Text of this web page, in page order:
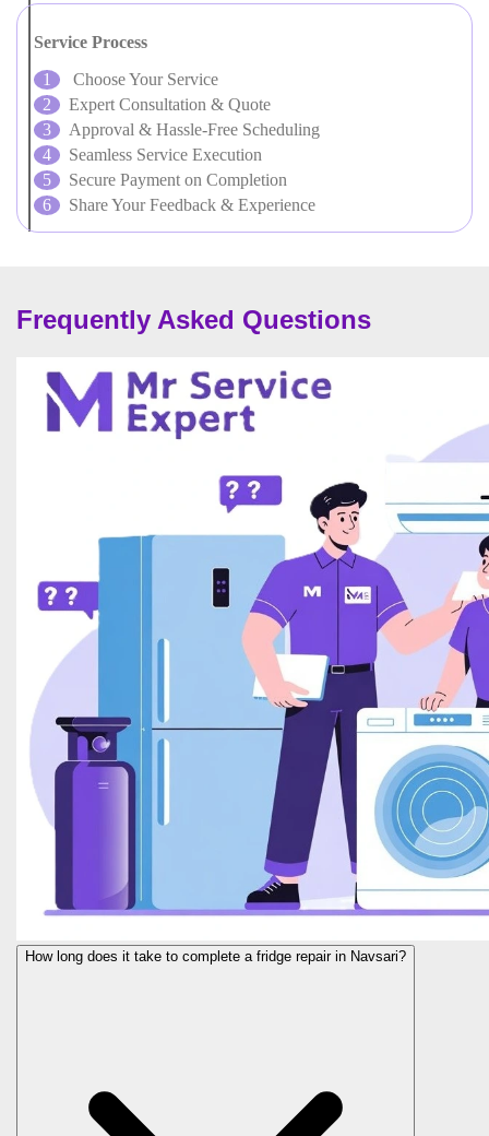
Service Process
Choose Your Service
Expert Consultation & Quote
Approval & Hassle-Free Scheduling
Seamless Service Execution
Secure Payment on Completion
Share Your Feedback & Experience
Frequently Asked Questions
How long does it take to complete a fridge repair in Navsari?